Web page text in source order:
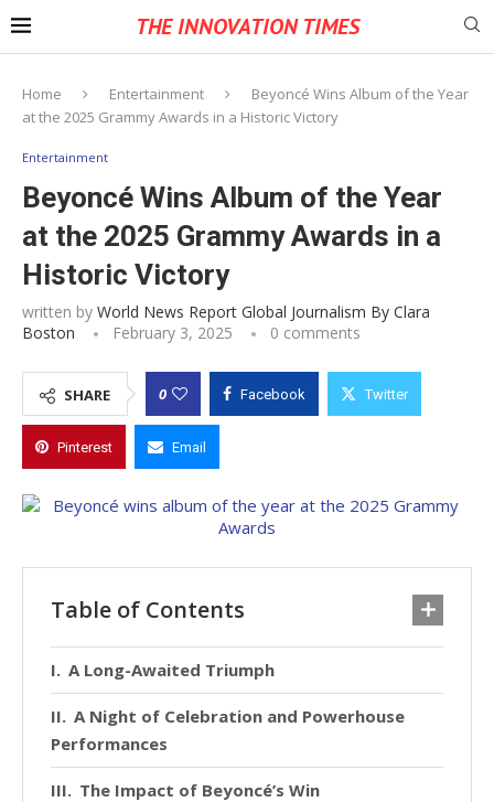
THE INNOVATION TIMES
Home Entertainment
Beyoncé Wins Album of the Year
at the 2025 Grammy Awards in a Historic Victory
Entertainment
Beyoncé Wins Album of the Year
at the 2025 Grammy Awards in a
Historic Victory
written by World News Report Global Journalism By Clara
Boston
February 3, 2025 0 comments
SHARE 0 Facebook Twitter
Pinterest Email
Table of Contents
A Long-Awaited Triumph
A Night of Celebration and Powerhouse
Performances
The Impact of Beyoncé’s Win